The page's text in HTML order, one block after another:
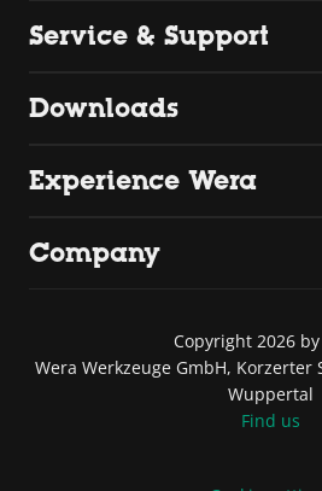
Service & Support
Downloads
Experience Wera
Company
Copyright 2026
Wera Werkzeuge GmbH, Korzerter
Wuppertal
Find us